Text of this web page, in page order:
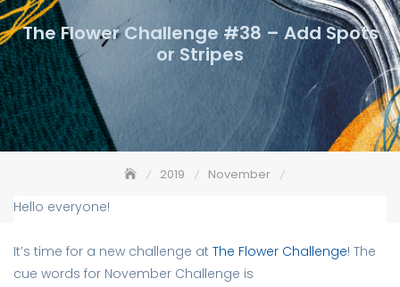
The Flower Challenge #38 – Add Spots
or Stripes
2019
November
The Flower Challenge #38 – Add Spots or Stripes
Hello everyone!
It’s time for a new challenge at The Flower Challenge! The
cue words for November Challenge is